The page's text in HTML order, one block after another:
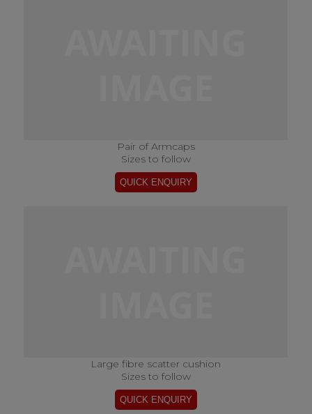
Pair of Armcaps
Sizes to follow
Large fibre scatter cushion
Sizes to follow